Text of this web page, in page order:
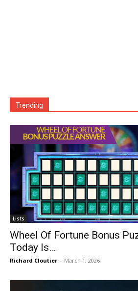
Trending
Lists
Wheel Of Fortune Bonus
Today Is…
Richard Cloutier - March 1, 2026